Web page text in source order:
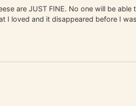
are JUST FINE. No one will be
I loved and it disappeared before I